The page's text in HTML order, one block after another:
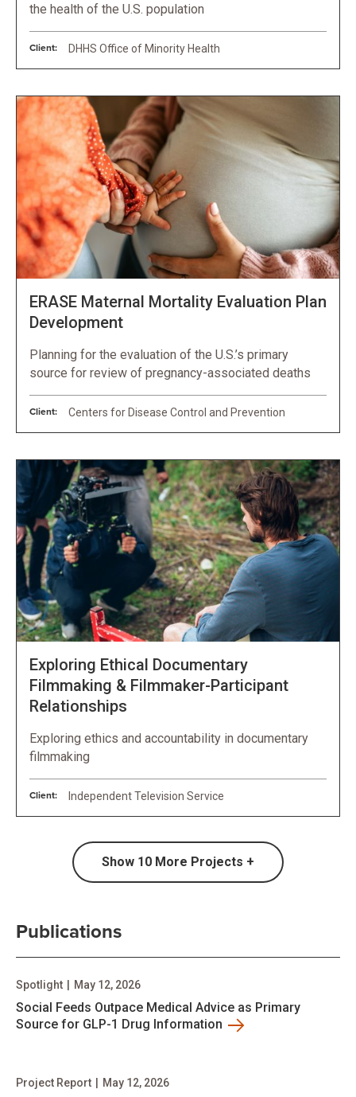
the health of the U.S. population
Client: DHHS Office of Minority Health
ERASE Maternal Mortality Evaluation Plan
Development
Planning for the evaluation of the U.S.’s primary
source for review of pregnancy-associated deaths
Client: Centers for Disease Control and Prevention
Exploring Ethical Documentary
Filmmaking & Filmmaker-Participant
Relationships
Exploring ethics and accountability in documentary
filmmaking
Client: Independent Television Service
Show 10 More Projects +
Publications
Social Feeds Outpace Medical Advice as Primary
Source for GLP-1 Drug Information
Spotlight May 12, 2026
Project Report May 12, 2026